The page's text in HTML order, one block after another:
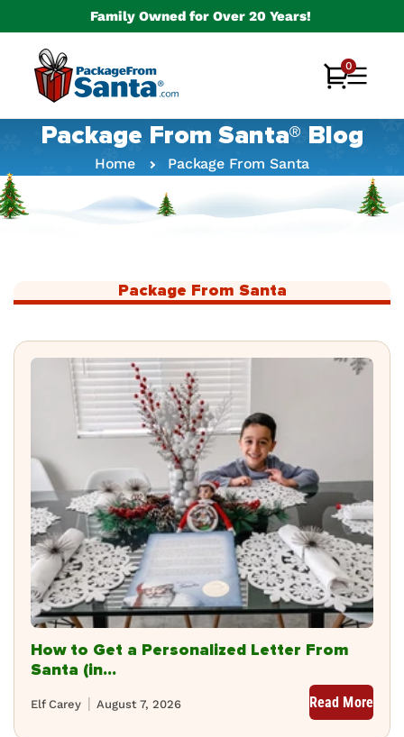
Family Owned for Over 20 Years!
Cart
0
0
items
Package From Santa® Blog
Home Package From Santa
Package From Santa
How to Get a Personalized Letter From
Santa (in...
August 7, 2026
Elf Carey Read More